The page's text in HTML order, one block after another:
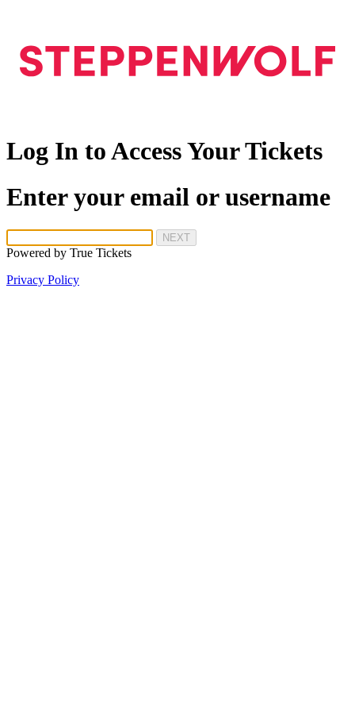
Log In to Access Your Tickets
Enter your email or username
NEXT
Powered by True Tickets
Privacy Policy